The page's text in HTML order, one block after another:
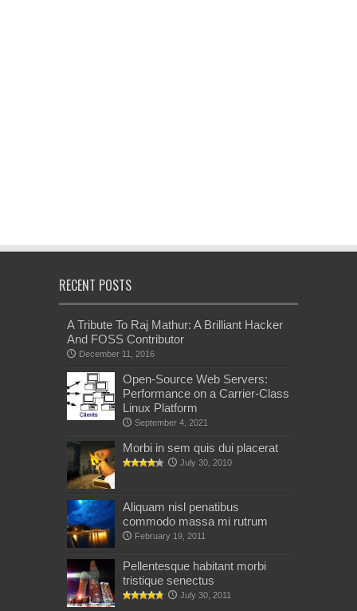
RECENT POSTS
A Tribute To Raj Mathur: A Brilliant Hacker
And FOSS Contributor
December 11, 2016
Open-Source Web Servers:
Performance on a Carrier-Class
Linux Platform
September 4, 2021
Morbi in sem quis dui placerat
July 30, 2010
Aliquam nisl penatibus
commodo massa mi rutrum
February 19, 2011
Pellentesque habitant morbi
tristique senectus
July 30, 2011